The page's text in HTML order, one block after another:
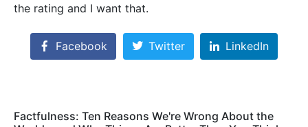
the rating and I want that.
Facebook Twitter LinkedIn
Factfulness: Ten Reasons We're Wrong About the